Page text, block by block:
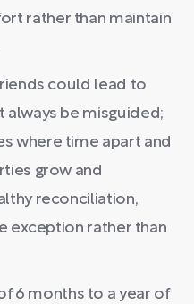
rather than maintain
could lead to
be misguided;
where time apart and
grow and
reconciliation,
exception rather than
6 months to a year of